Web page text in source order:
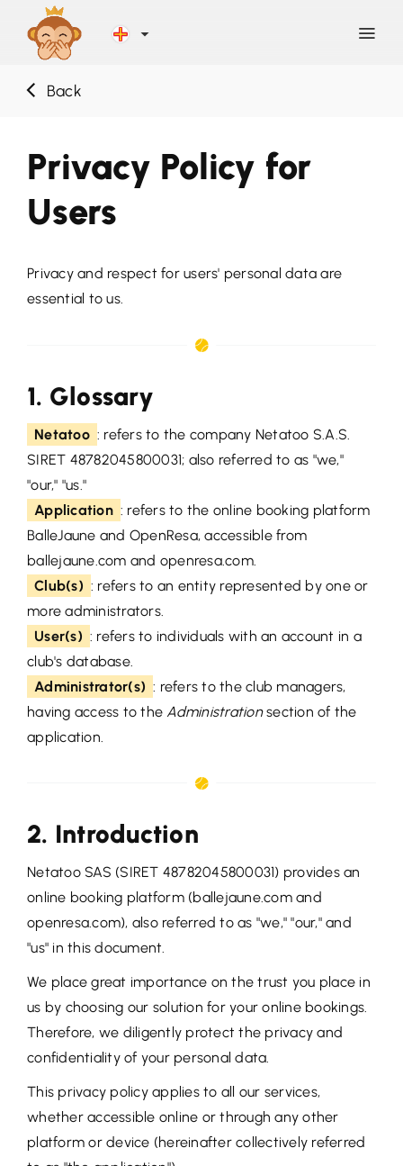
Blog
Help
Contact
Back
Privacy Policy for
Users
Privacy and respect for users' personal data are
essential to us.
1. Glossary
Netatoo : refers to the company Netatoo S.A.S.
SIRET 48782045800031; also referred to as "we,"
"our," "us."
Application : refers to the online booking platform
BalleJaune and OpenResa, accessible from
ballejaune.com and openresa.com.
Club(s) : refers to an entity represented by one or
more administrators.
User(s) : refers to individuals with an account in a
club's database.
Administrator(s) : refers to the club managers,
having access to the Administrationsection of the
application.
2. Introduction
Netatoo SAS (SIRET 48782045800031) provides an
online booking platform (ballejaune.com and
openresa.com), also referred to as "we," "our," and
"us" in this document.
We place great importance on the trust you place in
us by choosing our solution for your online bookings.
Therefore, we diligently protect the privacy and
confidentiality of your personal data.
This privacy policy applies to all our services,
whether accessible online or through any other
platform or device (hereinafter collectively referred